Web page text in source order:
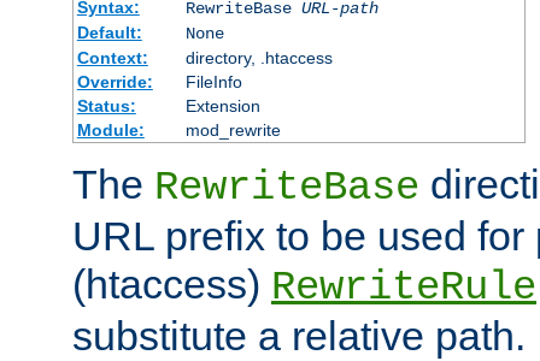
Syntax:
RewriteBase URL-path
Default:
None
Context:
directory, .htaccess
Override:
FileInfo
Status:
Extension
Module:
mod_rewrite
The RewriteBase
URL prefix to be used for
(htaccess) RewriteRule
substitute a relative path.